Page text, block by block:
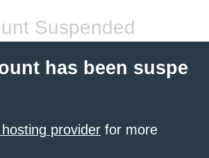
Suspended
has been suspe
provider for more